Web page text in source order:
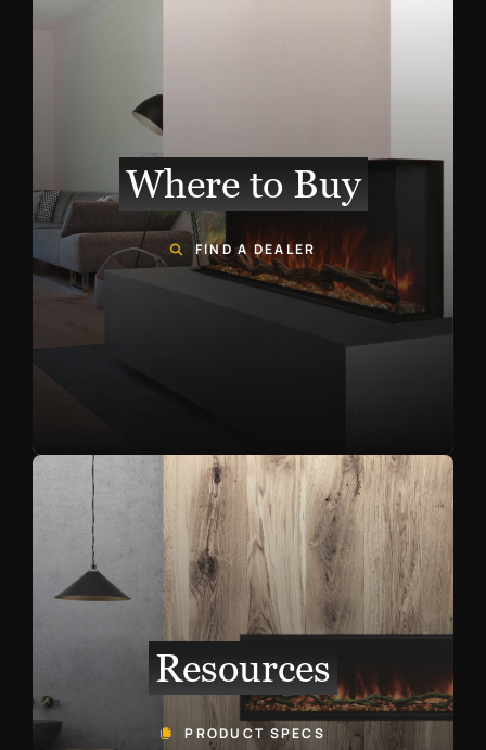
Where to Buy
FIND A DEALER
Resources
PRODUCT SPECS